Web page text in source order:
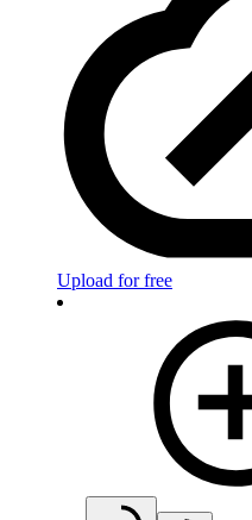
Upload for free